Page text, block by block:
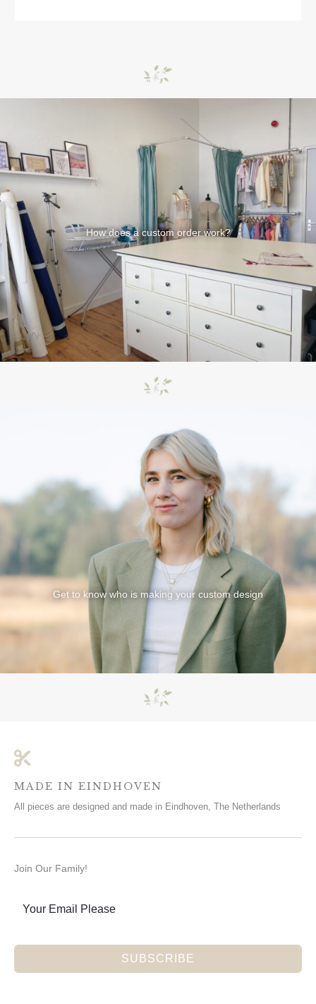
How does a custom order work?
Get to know who is making your custom design
MADE IN EINDHOVEN
All pieces are designed and made in Eindhoven, The Netherlands
Join Our Family!
SUBSCRIBE